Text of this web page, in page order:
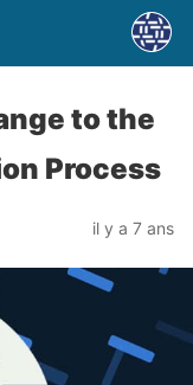
to the
Process
il y a 7 ans